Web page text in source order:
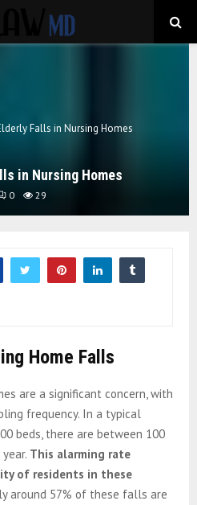
Falls in Nursing Homes
in Nursing Homes
0 29
Home Falls
are a significant concern, with
frequency. In a typical
beds, there are between 100
This alarming rate
of residents in these
around 57% of these falls are